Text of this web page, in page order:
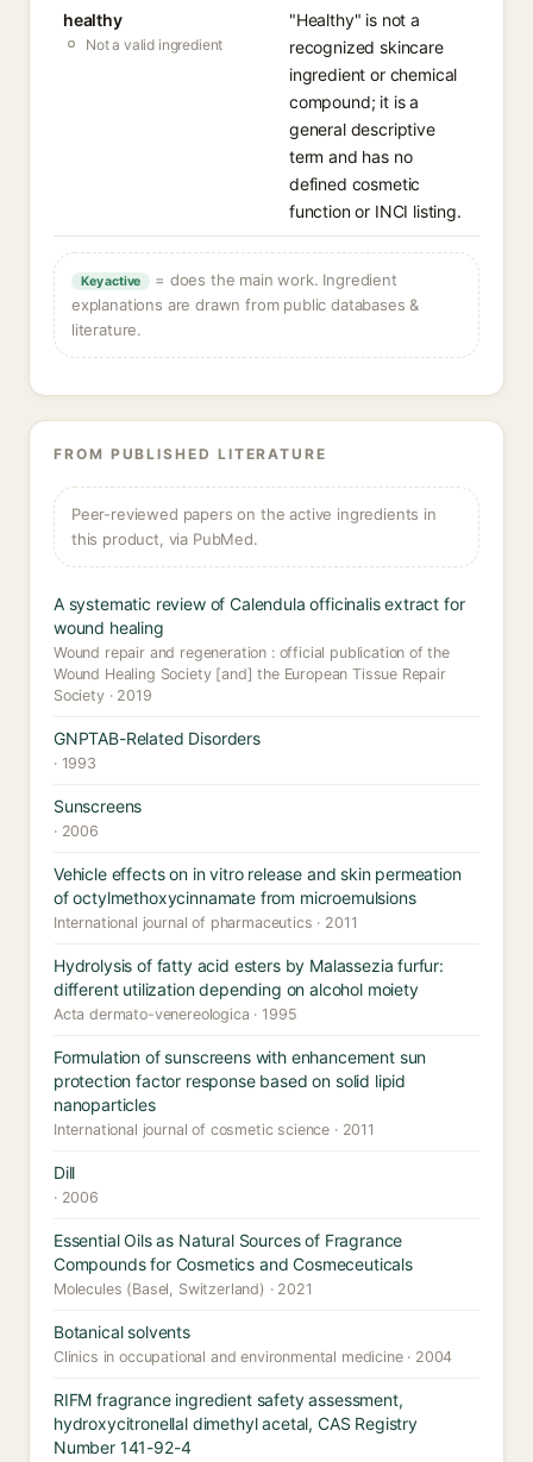
healthy
Not a valid ingredient
"Healthy" is not a
recognized skincare
ingredient or chemical
compound; it is a
general descriptive
term and has no
defined cosmetic
function or INCI listing.
Key active
= does the main work. Ingredient
explanations are drawn from public databases &
literature.
FROM PUBLISHED LITERATURE
Peer-reviewed papers on the active ingredients in
this product, via PubMed.
A systematic review of Calendula officinalis extract for
wound healing
Wound repair and regeneration : official publication of the
Wound Healing Society [and] the European Tissue Repair
Society · 2019
GNPTAB-Related Disorders
· 1993
Sunscreens
· 2006
Vehicle effects on in vitro release and skin permeation
of octylmethoxycinnamate from microemulsions
International journal of pharmaceutics · 2011
Hydrolysis of fatty acid esters by Malassezia furfur:
different utilization depending on alcohol moiety
Acta dermato-venereologica · 1995
Formulation of sunscreens with enhancement sun
protection factor response based on solid lipid
nanoparticles
International journal of cosmetic science · 2011
Dill
· 2006
Essential Oils as Natural Sources of Fragrance
Compounds for Cosmetics and Cosmeceuticals
Molecules (Basel, Switzerland) · 2021
Botanical solvents
Clinics in occupational and environmental medicine · 2004
RIFM fragrance ingredient safety assessment,
hydroxycitronellal dimethyl acetal, CAS Registry
Number 141-92-4